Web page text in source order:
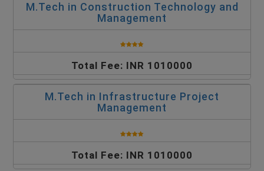
M.Tech in Construction Technology and
Management
Total Fee: INR 1010000
M.Tech in Infrastructure Project
Management
Total Fee: INR 1010000